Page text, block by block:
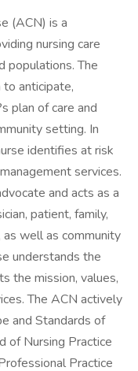
(ACN) is a
nursing care
populations. The
anticipate,
plan of care and
setting. In
identifies at risk
services.
and acts as a
patient, family,
as well as community
understands the
the mission, values,
The ACN actively
and Standards of
of Nursing Practice
Practice